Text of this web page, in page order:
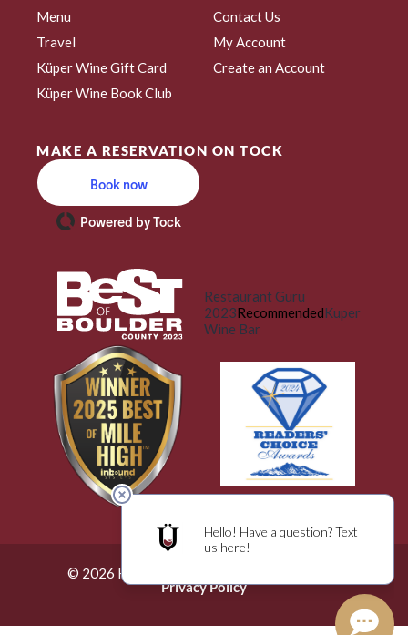
Menu
Travel
Küper Wine Gift Card
Küper Wine Book Club
Contact Us
My Account
Create an Account
MAKE A RESERVATION ON TOCK
Book now
Powered by Tock
Restaurant Guru
2023RecommendedKuper
Wine Bar
© 2026 Küper Wine Bar. All Rights Reserved.
Privacy Policy